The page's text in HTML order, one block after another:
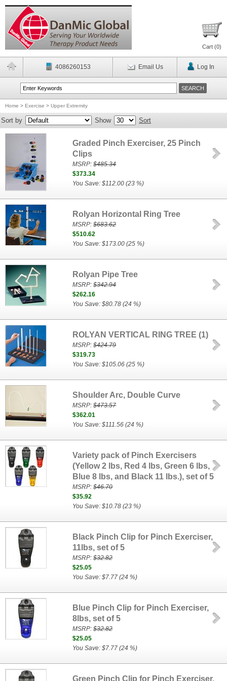
Cart (0)
4086260153 Email Us Log In
Home > Exercise > Upper Extremity
Sort by Show Sort
Graded Pinch Exerciser, 25 Pinch
Clips
MSRP:$485.34
$373.34
You Save: $112.00 (23 %)
Rolyan Horizontal Ring Tree
MSRP:$683.62
$510.62
You Save: $173.00 (25 %)
Rolyan Pipe Tree
MSRP:$342.94
$262.16
You Save: $80.78 (24 %)
ROLYAN VERTICAL RING TREE (1)
MSRP:$424.79
$319.73
You Save: $105.06 (25 %)
Shoulder Arc, Double Curve
MSRP:$473.57
$362.01
You Save: $111.56 (24 %)
Variety pack of Pinch Exercisers
(Yellow 2 lbs, Red 4 lbs, Green 6 lbs,
Blue 8 lbs, and Black 11 lbs.), set of 5
MSRP:$46.70
$35.92
You Save: $10.78 (23 %)
Black Pinch Clip for Pinch Exerciser,
11lbs, set of 5
MSRP:$32.82
$25.05
You Save: $7.77 (24 %)
Blue Pinch Clip for Pinch Exerciser,
8lbs, set of 5
MSRP:$32.82
$25.05
You Save: $7.77 (24 %)
Green Pinch Clip for Pinch Exerciser,